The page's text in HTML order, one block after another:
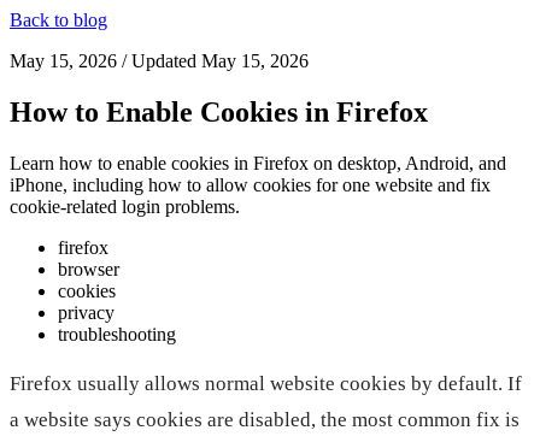
Back to blog
May 15, 2026 / Updated May 15, 2026
How to Enable Cookies in Firefox
Learn how to enable cookies in Firefox on desktop, Android, and
iPhone, including how to allow cookies for one website and fix
cookie-related login problems.
firefox
browser
cookies
privacy
troubleshooting
Firefox usually allows normal website cookies by default. If
a website says cookies are disabled, the most common fix is